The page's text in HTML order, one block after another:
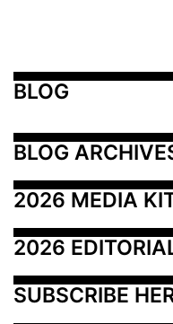
BLOG
BLOG
2026 MEDIA
2026
SUBSCRIBE